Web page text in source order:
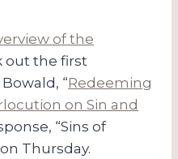
of the
out the first
“Redeeming
on Sin and
“Sins of
Thursday.